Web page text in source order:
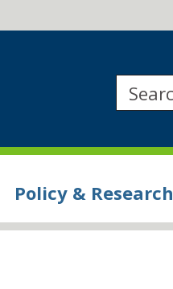
Policy & Research